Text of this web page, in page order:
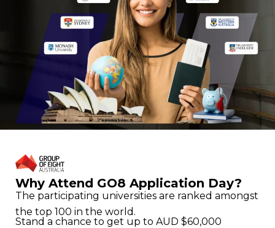
Why Attend GO8 Application Day?
The participating universities are ranked amongst
the top 100 in the world.
Stand a chance to get up to AUD $60,000